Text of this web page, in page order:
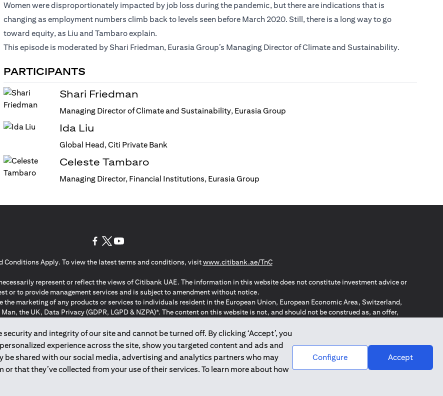
Women were disproportionately impacted by job loss during the pandemic, but there are indications that is
changing as employment numbers climb back to levels seen before March 2020. Still, there is a long way to go
toward equity, as Liu and Tambaro explain.
This episode is moderated by Shari Friedman, Eurasia Group’s Managing Director of Climate and Sustainability.
PARTICIPANTS
Shari Friedman
Managing Director of Climate and Sustainability, Eurasia Group
Ida Liu
Global Head, Citi Private Bank
Celeste Tambaro
Managing Director, Financial Institutions, Eurasia Group
and integrity of our site and cannot be turned off. By clicking ‘Accept’, you
experience across the site, show you targeted content and ads and
shared with our social media, advertising and analytics partners who may
that they’ve collected from your use of their services. To learn more about how
Configure Accept
Conditions Apply. To view the latest terms and conditions, visitwww.citibank.ae/TnC(opens in a new tab)
represent or reflect the views of Citibank UAE. The information in this website does not constitute investment advice or
or to provide management services and is subject to amendment without notice.
marketing of any products or services to individuals resident in the European Union, European Economic Area, Switzerland,
the UK, Data Privacy (GDPR, LGPD & NZPA)*. The content on this website is not, and should not be construed as, an offer,
Regulation ; *LGPD – Lei Geral de Proteção de Dados Pessoais ; *NZPA – New Zealand Privacy Act
2025citibank.ae